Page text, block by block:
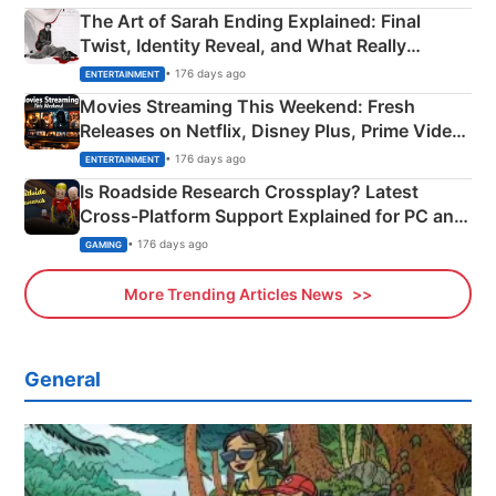
The Art of Sarah Ending Explained: Final
Twist, Identity Reveal, and What Really
Happened
ENTERTAINMENT • 176 days ago
Movies Streaming This Weekend: Fresh
Releases on Netflix, Disney Plus, Prime Video
& More
ENTERTAINMENT • 176 days ago
Is Roadside Research Crossplay? Latest
Cross-Platform Support Explained for PC and
Xbox
GAMING • 176 days ago
More Trending Articles News
General